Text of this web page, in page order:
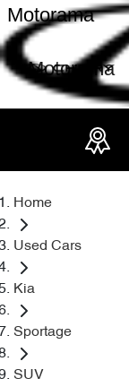
Motorama
Motorama
Home
Used Cars
Kia
Sportage
SUV